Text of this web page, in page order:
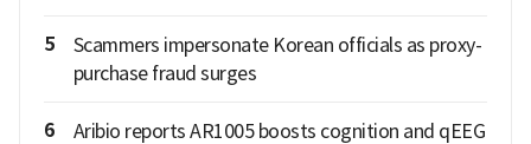
5
Scammers impersonate Korean officials as proxy-
purchase fraud surges
6
Aribio reports AR1005 boosts cognition and qEEG